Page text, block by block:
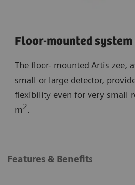
Floor-mounted system
The floor- mounted Artis zee,
small or large detector,
flexibility even for very small
m2.
Features & Benefits